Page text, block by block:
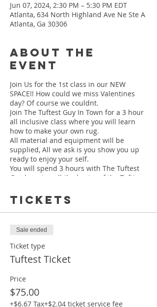
Jun 07, 2024, 2:30 PM – 5:30 PM EDT
Atlanta, 634 North Highland Ave Ne Ste A
Atlanta, Ga 30306
About the
event
Join Us for the 1st class in our NEW
SPACE!! How could we miss Valentines
day? Of course we couldnt.
Join The Tuftest Guy In Town for a 3 hour
all inclusive class where you will learn
how to make your own rug.
All material and equipment will be
supplied, All we ask is you show you up
ready to enjoy your self.
You will spend 3 hours with The Tuftest
Guy learning all the basics of the Tufting
of your own rug.
Your finished rug will be between 19" -
Class is held at our
634 North Highland Ave Ne Ste A Atlanta,
Ga 30306
MAKE SURE YOU CHECK YOUR EMAIL
YOU WILL RECEIEVE A 2ND EMAIL WITH
Tickets
Sale ended
Ticket type
Tuftest Ticket
Price
$75.00
+$6.67 Tax+$2.04 ticket service fee